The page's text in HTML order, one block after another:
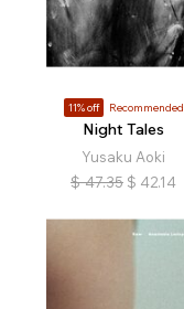
11% off Recommended
Night Tales
Yusaku Aoki
$ 47.35 $ 42.14